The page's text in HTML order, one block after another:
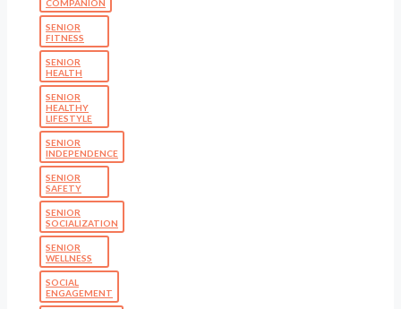
COMPANION
SENIOR
FITNESS
SENIOR
HEALTH
SENIOR
HEALTHY
LIFESTYLE
SENIOR
INDEPENDENCE
SENIOR
SAFETY
SENIOR
SOCIALIZATION
SENIOR
WELLNESS
SOCIAL
ENGAGEMENT